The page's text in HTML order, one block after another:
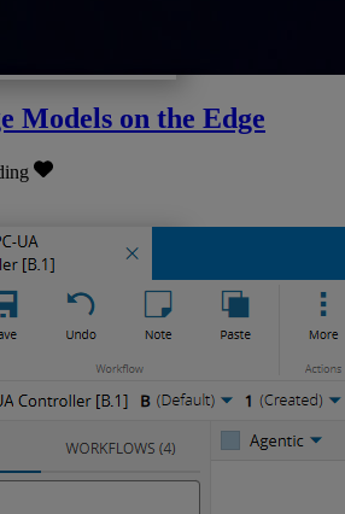
Models on the Edge